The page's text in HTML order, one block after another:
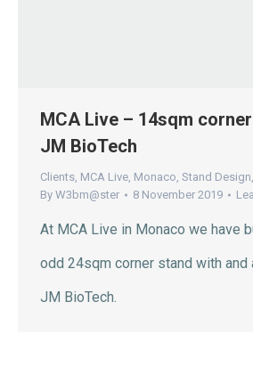
MCA Live – 14sqm
JM BioTech
Clients MCA Live Monaco Stand Design
By W3bm@ster 8 November 2019
At MCA Live in Monaco we have
odd 24sqm corner stand with
JM BioTech.